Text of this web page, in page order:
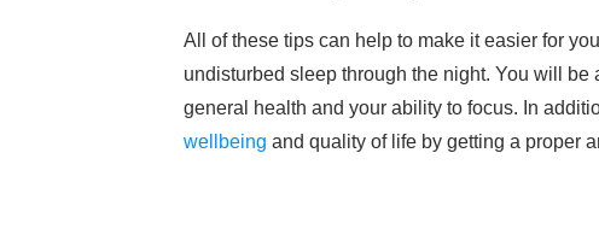
All of these tips can help to make it easier for
undisturbed sleep through the night. You will
general health and your ability to focus. In
wellbeing and quality of life by getting a proper